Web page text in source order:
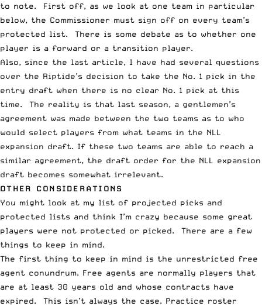
to note. First off, as we look at one team in particular
below, the Commissioner must sign off on every team’s
protected list. There is some debate as to whether one
player is a forward or a transition player.
Also, since the last article, I have had several questions
over the Riptide’s decision to take the No. 1 pick in the
entry draft when there is no clear No. 1 pick at this
time. The reality is that last season, a gentlemen’s
agreement was made between the two teams as to who
would select players from what teams in the NLL
expansion draft. If these two teams are able to reach a
similar agreement, the draft order for the NLL expansion
draft becomes somewhat irrelevant.
OTHER CONSIDERATIONS
You might look at my list of projected picks and
protected lists and think I’m crazy because some great
players were not protected or picked. There are a few
things to keep in mind.
The first thing to keep in mind is the unrestricted free
agent conundrum. Free agents are normally players that
are at least 30 years old and whose contracts have
expired. This isn’t always the case. Practice roster